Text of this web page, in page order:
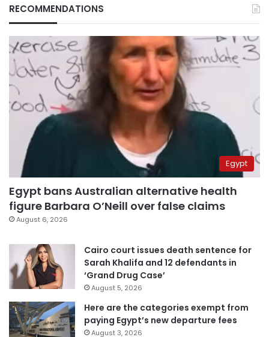
RECOMMENDATIONS
Egypt
Egypt bans Australian alternative health
figure Barbara O’Neill over false claims
August 6, 2026
Cairo court issues death sentence for
Sarah Khalifa and 12 defendants in
‘Grand Drug Case’
August 5, 2026
Here are the categories exempt from
paying Egypt’s new departure fees
August 3, 2026